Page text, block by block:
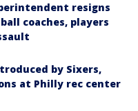
resigns
coaches, players
by Sixers,
at Philly rec center